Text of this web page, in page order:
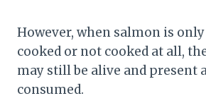
However, when salmon is
cooked or not cooked at all,
may still be alive and present
consumed.